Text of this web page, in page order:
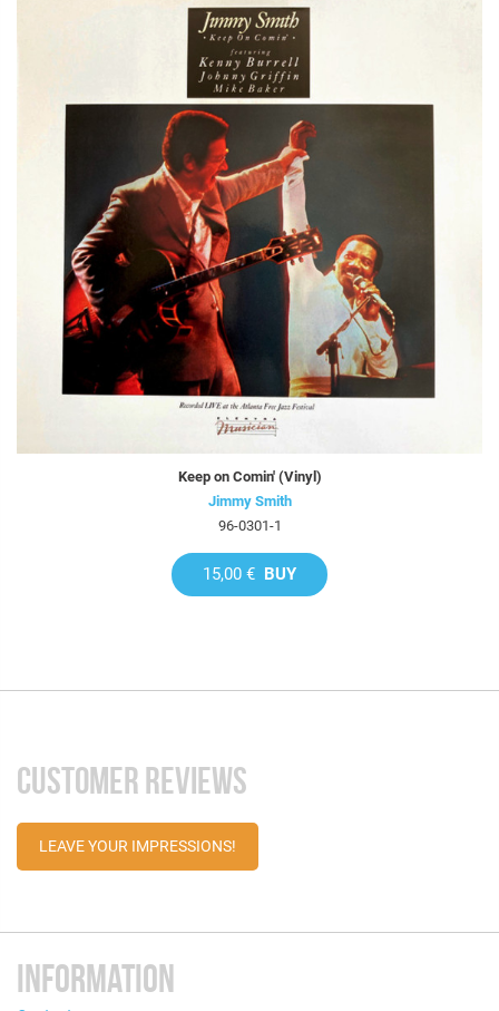
Keep on Comin' (Vinyl)
Jimmy Smith
96-0301-1
15,00 € BUY
CUSTOMER REVIEWS
LEAVE YOUR IMPRESSIONS!
INFORMATION